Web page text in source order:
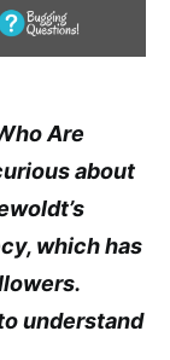
Are
about
which has
understand